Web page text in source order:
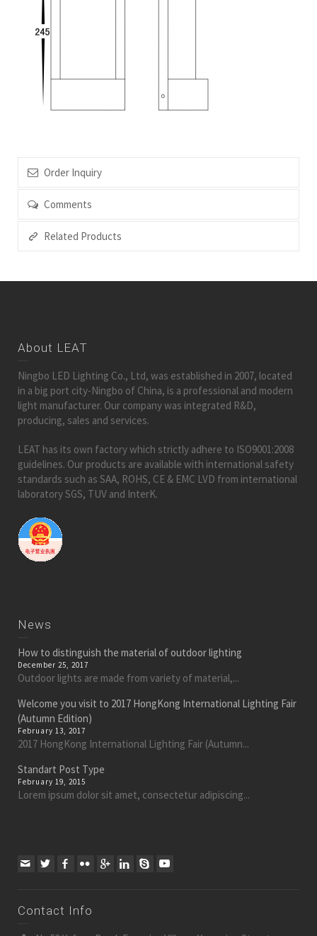
Order Inquiry
Comments
Related Products
About LEAT
Ningbo LED Lighting Co., Ltd, was established in 2007, located
in a big port city-Ningbo of China, is a professional and modern
light manufacturer. Our company was integrated R&D,
producing, sales and services.
LEAT has its own factory which strictly adhere to ISO9001:2008
guidelines. Our products are available with international safety
standards such as SAA, ROHS, CE & EMC LVD from international
laboratory SGS, TUV and InterK.
News
How to distinguish the material of outdoor lighting
December 25, 2017
Outdoor lights are made from variety of material,...
Welcome you visit to 2017 HongKong International Lighting Fair
(Autumn Edition)
February 13, 2017
2017 HongKong International Lighting Fair (Autumn...
Standart Post Type
February 19, 2015
Lorem ipsum dolor sit amet, consectetur adipiscing...
Contact Info